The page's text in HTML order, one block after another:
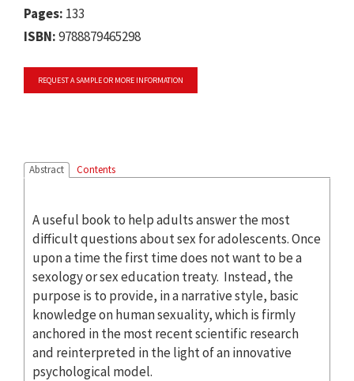
Pages: 133
ISBN:9788879465298
REQUEST A SAMPLE OR MORE INFORMATION
Abstract Contents
A useful book to help adults answer the most
difficult questions about sex for adolescents. Once
upon a time the first time does not want to be a
sexology or sex education treaty. Instead, the
purpose is to provide, in a narrative style, basic
knowledge on human sexuality, which is firmly
anchored in the most recent scientific research
and reinterpreted in the light of an innovative
psychological model.